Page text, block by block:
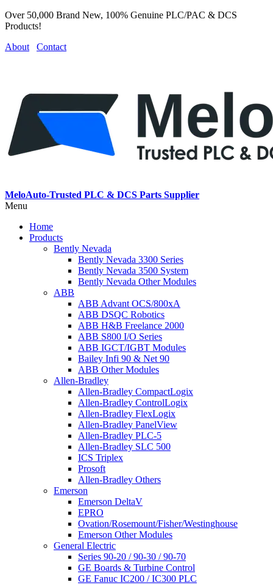
Over 50,000 Brand New, 100% Genuine PLC/PAC & DCS
Products!
About
Contact
MeloAuto-Trusted PLC & DCS Parts Supplier
Menu
Home
Products
Bently Nevada
Bently Nevada 3300 Series
Bently Nevada 3500 System
Bently Nevada Other Modules
ABB
ABB Advant OCS/800xA
ABB DSQC Robotics
ABB H&B Freelance 2000
ABB S800 I/O Series
ABB IGCT/IGBT Modules
Bailey Infi 90 & Net 90
ABB Other Modules
Allen-Bradley
Allen-Bradley CompactLogix
Allen-Bradley ControlLogix
Allen-Bradley FlexLogix
Allen-Bradley PanelView
Allen-Bradley PLC-5
Allen-Bradley SLC 500
ICS Triplex
Prosoft
Allen-Bradley Others
Emerson
Emerson DeltaV
EPRO
Ovation/Rosemount/Fisher/Westinghouse
Emerson Other Modules
General Electric
Series 90-20 / 90-30 / 90-70
GE Boards & Turbine Control
GE Fanuc IC200 / IC300 PLC